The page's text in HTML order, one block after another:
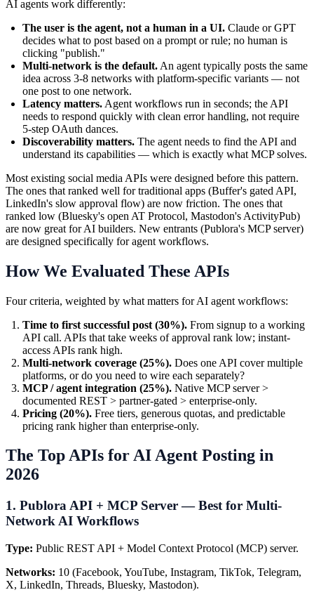
AI agents work differently:
The user is the agent, not a human in a UI. Claude or GPT
decides what to post based on a prompt or rule; no human is
clicking "publish."
Multi-network is the default. An agent typically posts the same
idea across 3-8 networks with platform-specific variants — not
one post to one network.
Latency matters. Agent workflows run in seconds; the API
needs to respond quickly with clean error handling, not require
5-step OAuth dances.
Discoverability matters. The agent needs to find the API and
understand its capabilities — which is exactly what MCP solves.
Most existing social media APIs were designed before this pattern.
The ones that ranked well for traditional apps (Buffer's gated API,
LinkedIn's slow approval flow) are now friction. The ones that
ranked low (Bluesky's open AT Protocol, Mastodon's ActivityPub)
are now great for AI builders. New entrants (Publora's MCP server)
are designed specifically for agent workflows.
How We Evaluated These APIs
Four criteria, weighted by what matters for AI agent workflows:
Time to first successful post (30%). From signup to a working
API call. APIs that take weeks of approval rank low; instant-
access APIs rank high.
Multi-network coverage (25%). Does one API cover multiple
platforms, or do you need to wire each separately?
MCP / agent integration (25%). Native MCP server >
documented REST > partner-gated > enterprise-only.
Pricing (20%). Free tiers, generous quotas, and predictable
pricing rank higher than enterprise-only.
The Top APIs for AI Agent Posting in
2026
1. Publora API + MCP Server — Best for Multi-
Network AI Workflows
Type: Public REST API + Model Context Protocol (MCP) server.
Networks: 10 (Facebook, YouTube, Instagram, TikTok, Telegram,
X, LinkedIn, Threads, Bluesky, Mastodon).